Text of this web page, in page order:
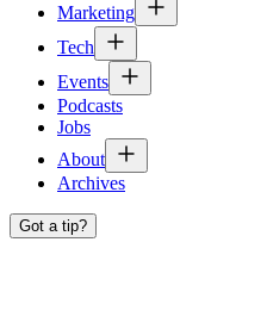
Marketing
Tech
Events
Podcasts
Jobs
About
Archives
Got a tip?